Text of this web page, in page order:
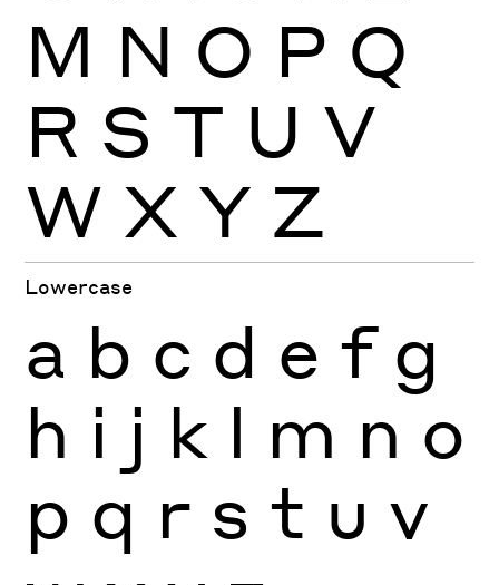
M N O P Q
R S T U V
W X Y Z
Lowercase
a b c d e f g
h i j k l m n o
p q r s t u v